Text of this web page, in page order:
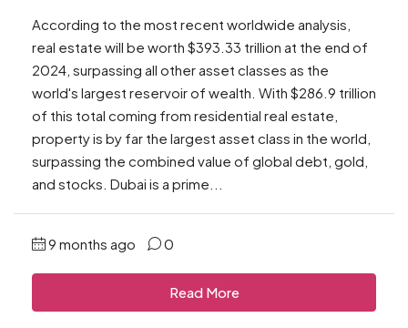
According to the most recent worldwide analysis,
real estate will be worth $393.33 trillion at the end of
2024, surpassing all other asset classes as the
world's largest reservoir of wealth. With $286.9 trillion
of this total coming from residential real estate,
property is by far the largest asset class in the world,
surpassing the combined value of global debt, gold,
and stocks. Dubai is a prime...
9 months ago 0
Read More